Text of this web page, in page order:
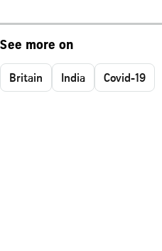
See more on
Britain India Covid-19